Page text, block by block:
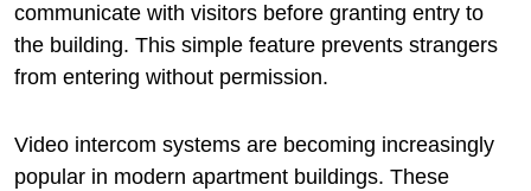
communicate with visitors before granting entry to
the building. This simple feature prevents strangers
from entering without permission.
Video intercom systems are becoming increasingly
popular in modern apartment buildings. These